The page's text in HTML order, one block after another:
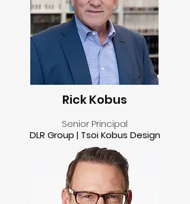
Rick Kobus
Senior Principal
DLR Group | Tsoi Kobus Design